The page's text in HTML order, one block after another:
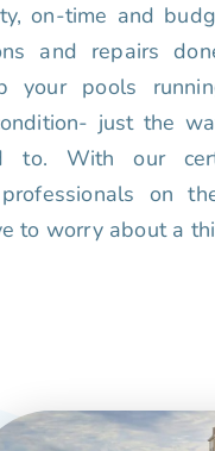
on-time and
and repairs
your pools
just the
to. With our
on
to worry about a